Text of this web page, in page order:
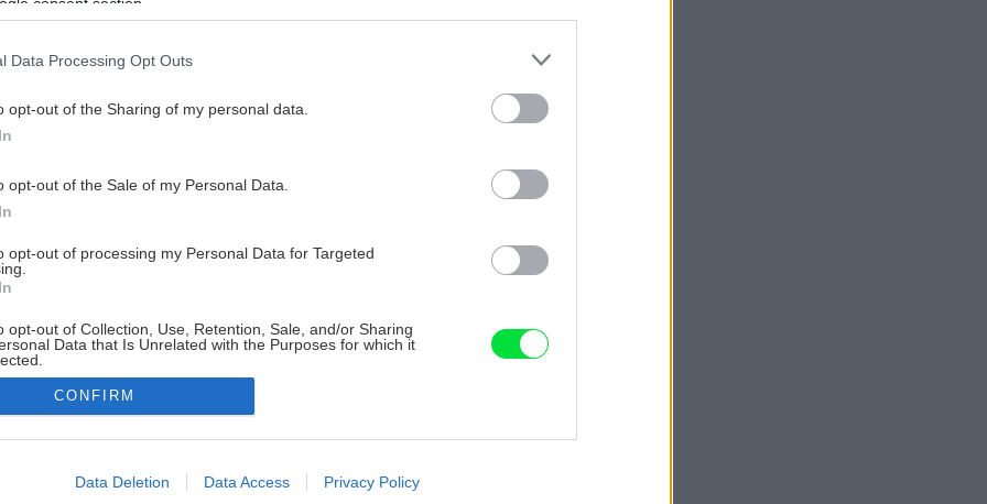
consent section.
Data Processing Opt Outs
opt-out of the Sharing of my personal data.
opt-out of the Sale of my Personal Data.
opt-out of processing my Personal Data for Targeted
opt-out of Collection, Use, Retention, Sale, and/or Sharing
Data that Is Unrelated with the Purposes for which it
allow Google to enable storage related to advertising like cookies on
CONFIRM
Data Deletion Data Access Privacy Policy